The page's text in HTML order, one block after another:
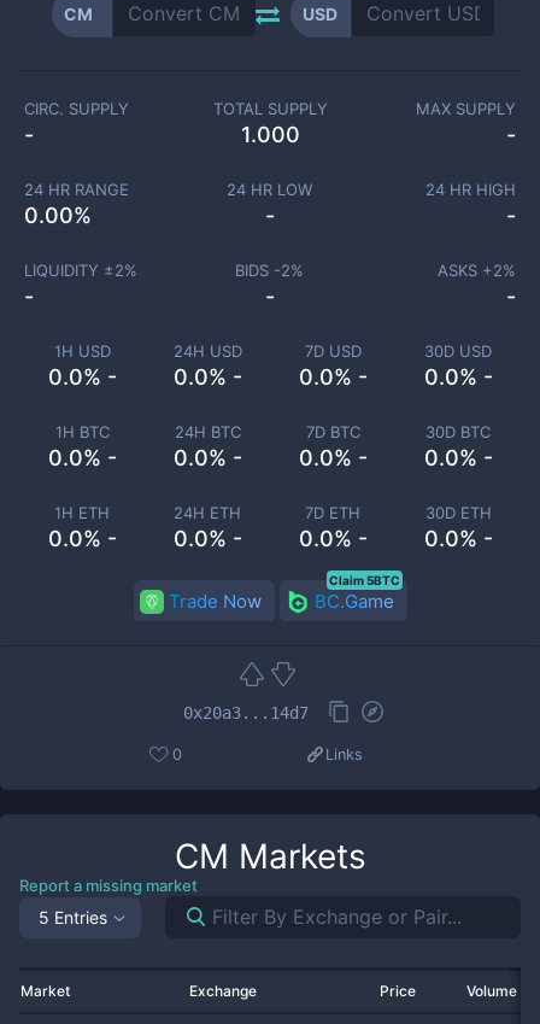
CM USD
1H USD
0.0% -
24H USD
0.0% -
7D USD
0.0% -
30D USD
0.0% -
1H BTC
0.0% -
24H BTC
0.0% -
7D BTC
0.0% -
30D BTC
0.0% -
1H ETH
0.0% -
24H ETH
0.0% -
7D ETH
0.0% -
30D ETH
0.0% -
CIRC. SUPPLY
-
TOTAL SUPPLY
1.000
MAX SUPPLY
-
24 HR RANGE
0.00%
24 HR LOW
-
24 HR HIGH
-
LIQUIDITY ±2%
-
BIDS -2%
-
ASKS +2%
-
Trade Now BC.Game
Claim 5BTC
0x20a3...14d7
0 Links
CM Markets
Report a missing market
5 Entries
Market Exchange Price Volume